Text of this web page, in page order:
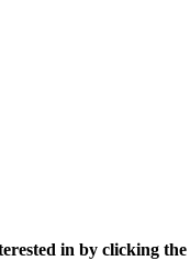
in by clicking